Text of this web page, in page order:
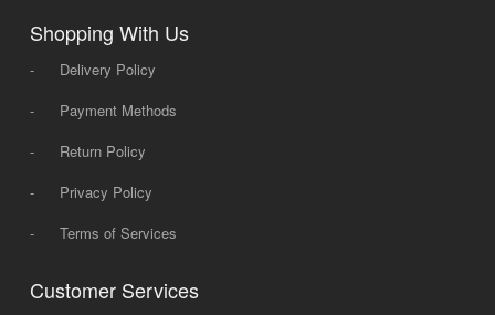
Shopping With Us
-
Delivery Policy
-
Payment Methods
-
Return Policy
-
Privacy Policy
-
Terms of Services
Customer Services